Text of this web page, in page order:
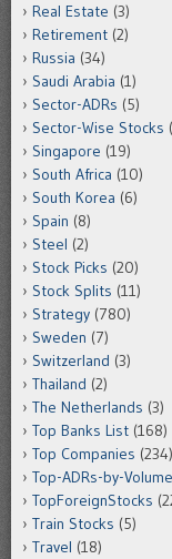
Real Estate (3)
Retirement (2)
Russia (34)
Saudi Arabia (1)
Sector-ADRs (5)
Sector-Wise Stocks
Singapore (19)
South Africa (10)
South Korea (6)
Spain (8)
Steel (2)
Stock Picks (20)
Stock Splits (11)
Strategy (780)
Sweden (7)
Switzerland (3)
Thailand (2)
The Netherlands (3)
Top Banks List (168)
Top Companies (234)
Top-ADRs-by-Volume
TopForeignStocks
Train Stocks (5)
Travel (18)